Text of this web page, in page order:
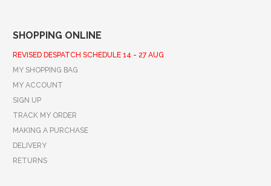
SHOPPING ONLINE
REVISED DESPATCH SCHEDULE 14 - 27 AUG
MY SHOPPING BAG
MY ACCOUNT
SIGN UP
TRACK MY ORDER
MAKING A PURCHASE
DELIVERY
RETURNS